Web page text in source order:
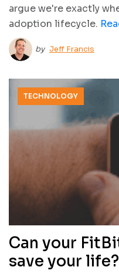
argue we're exactly
adoption lifecycle.
by Jeff Francis
TECHNOLOGY
Can your
save your